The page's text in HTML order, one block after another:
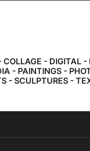
COLLAGE - DIGITAL -
- PAINTINGS -
- SCULPTURES -